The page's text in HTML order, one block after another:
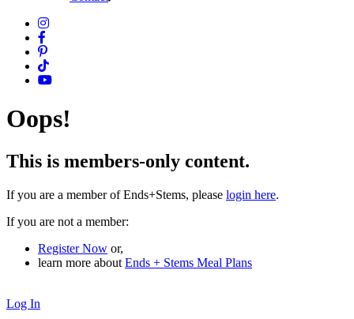
Oops!
This is members-only content.
If you are a member of Ends+Stems, please login here.
If you are not a member:
Register Now or,
learn more about Ends + Stems Meal Plans
Log In